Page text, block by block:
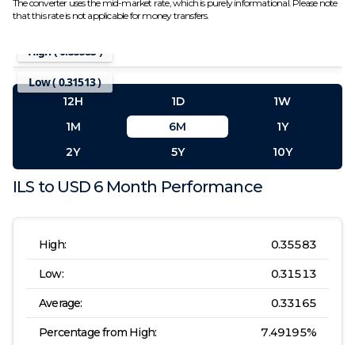
The converter uses the mid-market rate, which is purely informational. Please note
that this rate is not applicable for money transfers.
ILS to USD 6 Month Performance
High: 0.35583
Low: 0.31513
Average: 0.33165
Percentage from High: 7.49195%
High ( 0.35583)
Low (0.31513)
12H 1D
1W
1M
6M
1Y
2Y
5Y 10Y